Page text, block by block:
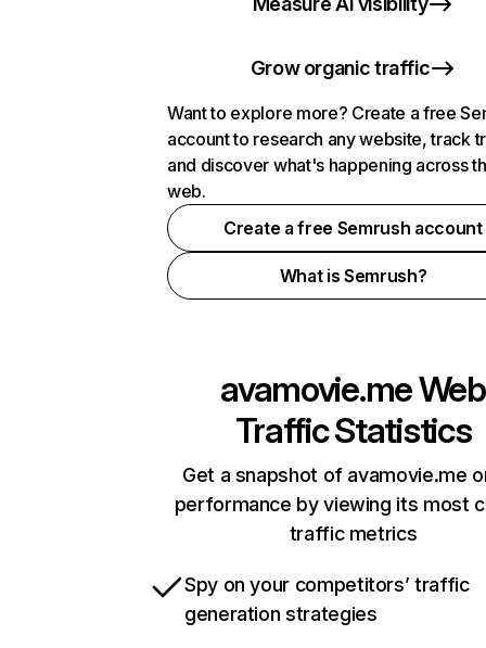
Grow organic traffic
Want to explore more? Create a free
account to research any website, track
and discover what's happening across
web.
Create a free Semrush account
What is Semrush?
avamovie.meWeb
Traffic Statistics
Get a snapshot of avamovie.me
performance by viewing its most
traffic metrics
Spy on your competitors’ traffic
generation strategies